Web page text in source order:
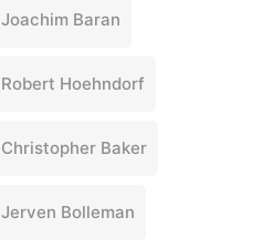
Joachim Baran
Robert Hoehndorf
Christopher Baker
Jerven Bolleman